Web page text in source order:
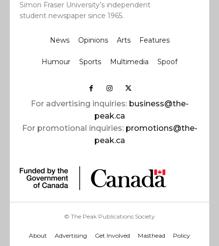
Simon Fraser University’s independent
student newspaper since 1965.
News Opinions Arts Features
Humour Sports Multimedia Spoof
For advertising inquiries: business@the-
peak.ca
For promotional inquiries: promotions@the-
peak.ca
© The Peak Publications Society
About Advertising Get Involved Masthead Policy